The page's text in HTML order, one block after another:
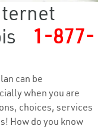
1-877-
can be
when you are
choices, services
How do you know